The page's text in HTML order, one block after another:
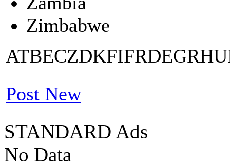
Zimbabwe
ATBECZDKFIFRDEGRHU
Post New
STANDARD Ads
No Data